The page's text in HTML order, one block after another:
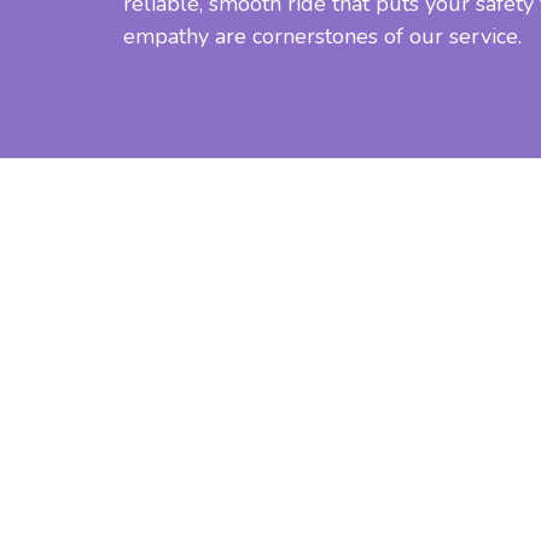
empathy are cornerstones of our service.